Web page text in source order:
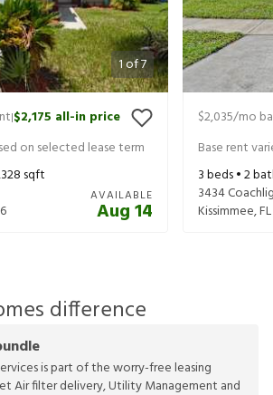
1of7
|$2,175 all-in price
on selected lease term
sqft
AVAILABLE
Aug 14
$2,035/mo
Base rent
3beds •2
3434
Kissimmee,FL
difference
is part of the worry-free leasing
Air filter delivery, Utility Management and